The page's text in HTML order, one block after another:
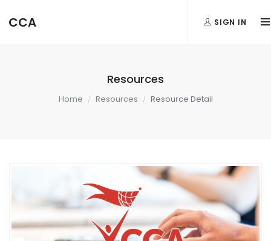
CCA SIGN IN
Resources
Home Resources Resource Detail